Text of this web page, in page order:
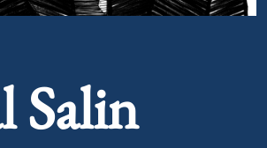
Salin